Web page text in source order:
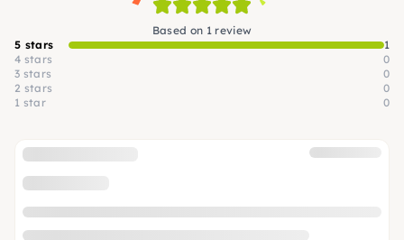
Based on 1 review
5 stars
1
4 stars
0
3 stars
0
2 stars
0
1 star
0